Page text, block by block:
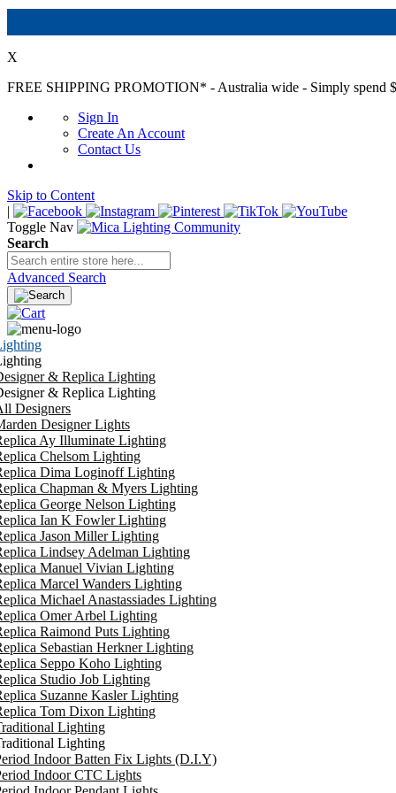
X
FREE SHIPPING PROMOTION* - Australia wide - Simply spend
Sign In
Create An Account
Contact Us
Skip to Content
|
Toggle Nav
Search
Advanced Search
& Replica Lighting
& Replica Lighting
Designers
Designer Lights
Ay Illuminate Lighting
Chelsom Lighting
Dima Loginoff Lighting
Chapman & Myers Lighting
George Nelson Lighting
Ian K Fowler Lighting
Jason Miller Lighting
Lindsey Adelman Lighting
Manuel Vivian Lighting
Marcel Wanders Lighting
Michael Anastassiades Lighting
Omer Arbel Lighting
Raimond Puts Lighting
Sebastian Herkner Lighting
Seppo Koho Lighting
Studio Job Lighting
Suzanne Kasler Lighting
Tom Dixon Lighting
Lighting
Lighting
Indoor Batten Fix Lights (D.I.Y)
Indoor CTC Lights